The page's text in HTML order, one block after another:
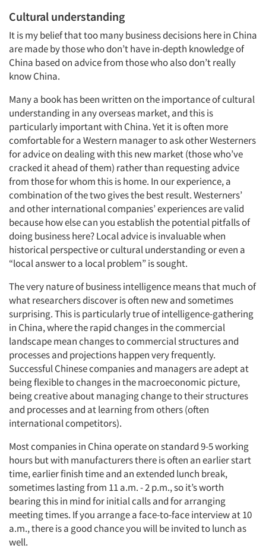
Cultural understanding
It is my belief that too many business decisions here in China
are made by those who don’t have in-depth knowledge of
China based on advice from those who also don’t really
know China.
Many a book has been written on the importance of cultural
understanding in any overseas market, and this is
particularly important with China. Yet it is often more
comfortable for a Western manager to ask other Westerners
for advice on dealing with this new market (those who’ve
cracked it ahead of them) rather than requesting advice
from those for whom this is home. In our experience, a
combination of the two gives the best result. Westerners’
and other international companies’ experiences are valid
because how else can you establish the potential pitfalls of
doing business here? Local advice is invaluable when
historical perspective or cultural understanding or even a
“local answer to a local problem” is sought.
The very nature of business intelligence means that much of
what researchers discover is often new and sometimes
surprising. This is particularly true of intelligence-gathering
in China, where the rapid changes in the commercial
landscape mean changes to commercial structures and
processes and projections happen very frequently.
Successful Chinese companies and managers are adept at
being flexible to changes in the macroeconomic picture,
being creative about managing change to their structures
and processes and at learning from others (often
international competitors).
Most companies in China operate on standard 9-5 working
hours but with manufacturers there is often an earlier start
time, earlier finish time and an extended lunch break,
sometimes lasting from 11 a.m. - 2 p.m., so it’s worth
bearing this in mind for initial calls and for arranging
meeting times. If you arrange a face-to-face interview at 10
a.m., there is a good chance you will be invited to lunch as
well.